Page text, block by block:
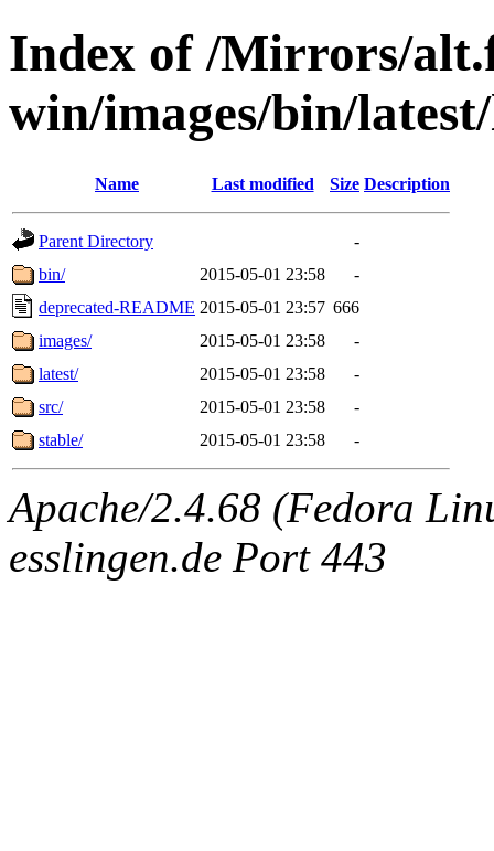
Index of /Mirrors/
win/images/bin/
Name Last modified Size Description
Parent Directory
-
bin/
2015-05-01 23:58
-
deprecated-README 2015-05-01 23:57 666
images/
2015-05-01 23:58
-
latest/
2015-05-01 23:58
-
src/
2015-05-01 23:58
-
stable/
2015-05-01 23:58 -
Apache/2.4.68 (Fedora
esslingen.de Port 443